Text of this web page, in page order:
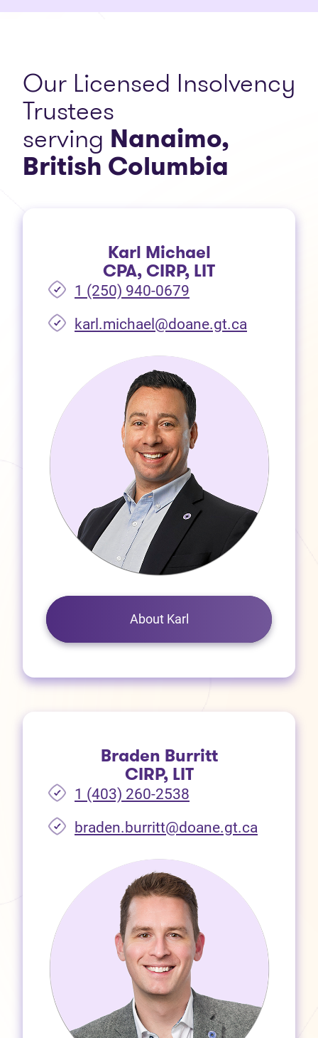
Our Licensed Insolvency
Trustees
serving Nanaimo,
British Columbia
Karl Michael
CPA, CIRP, LIT
1 (250) 940-0679
karl.michael@doane.gt.ca
About Karl
Braden Burritt
CIRP, LIT
1 (403) 260-2538
braden.burritt@doane.gt.ca